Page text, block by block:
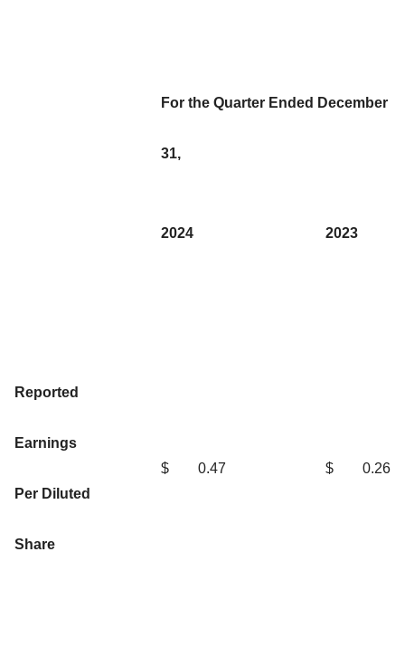
For the Quarter Ended December
31,
2024 2023
Reported
Earnings
Per Diluted
Share
$ 0.47 $ 0.26